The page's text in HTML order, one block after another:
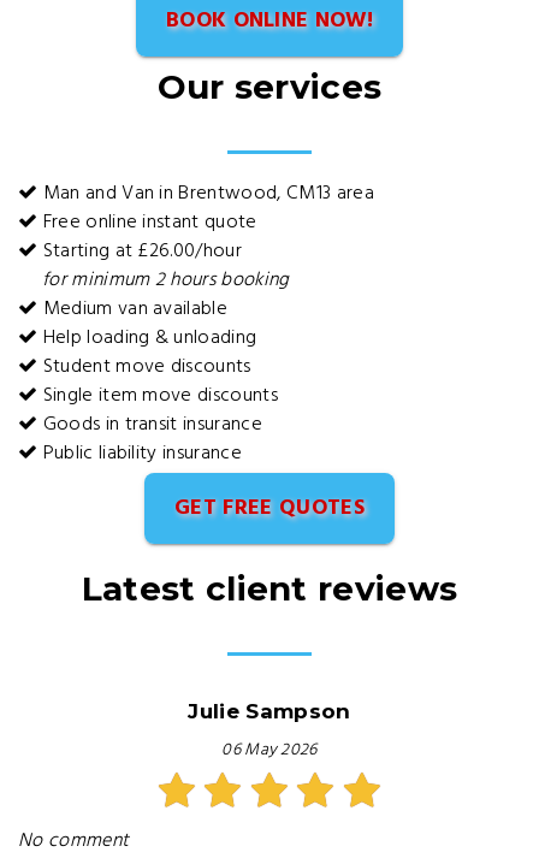
BOOK ONLINE NOW!
Our services
Man and Van in Brentwood, CM13 area
Free online instant quote
Starting at £26.00/hour
for minimum 2 hours booking
Medium van available
Help loading & unloading
Student move discounts
Single item move discounts
Goods in transit insurance
Public liability insurance
GET FREE QUOTES
Latest client reviews
Julie Sampson
06 May 2026
No comment